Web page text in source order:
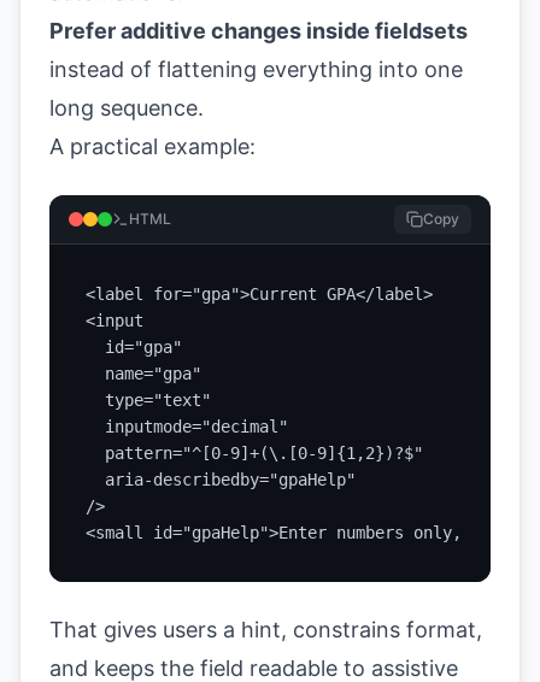
Prefer additive changes inside fieldsets
instead of flattening everything into one
long sequence.
A practical example:
HTML Copy
<label for="gpa">Current GPA</label>
<input
  id="gpa"
  name="gpa"
  type="text"
  inputmode="decimal"
  pattern="^[0-9]+(\.[0-9]{1,2})?$"
  aria-describedby="gpaHelp"
/>
<small id="gpaHelp">Enter numbers only, for
That gives users a hint, constrains format,
and keeps the field readable to assistive